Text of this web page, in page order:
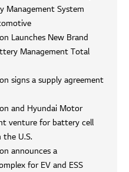
Management System
Launches New Brand
Management Total
signs a supply agreement
and Hyundai Motor
venture for battery cell
the U.S.
announces a
for EV and ESS